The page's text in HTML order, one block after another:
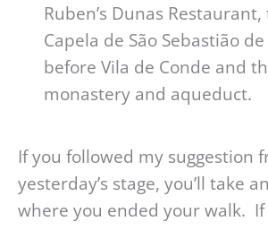
Ruben’s Dunas
Capela de São Sebastião
before Vila de Conde and
monastery and aqueduct.
If you followed my suggestion
yesterday’s stage, you’ll take
where you ended your walk. If